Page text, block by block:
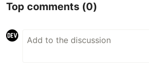
Top comments (0)